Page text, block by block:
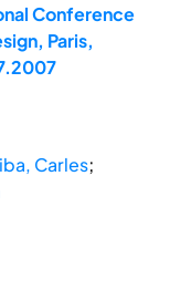
Conference
Paris,
Carles;